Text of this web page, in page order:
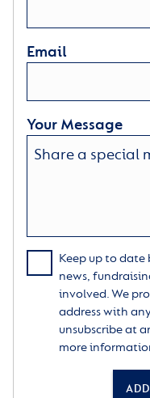
Email
Your Message
Keep up to
news,
involved. We
address with
unsubscribe at
more